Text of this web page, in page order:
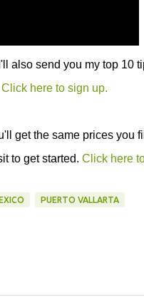
also send you my top 10
Click here to sign up.
get the same prices you
to get started. Click here
PUERTO VALLARTA